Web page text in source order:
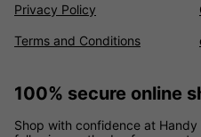
Privacy Policy
Terms and Conditions
100% secure online
Shop with confidence at